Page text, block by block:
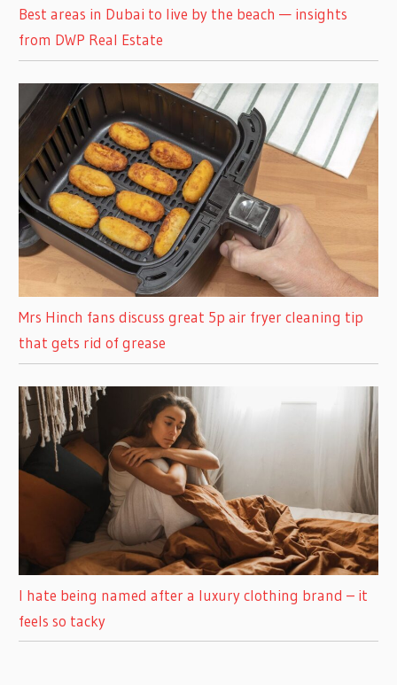
Best areas in Dubai to live by the beach — insights
from DWP Real Estate
Mrs Hinch fans discuss great 5p air fryer cleaning tip
that gets rid of grease
I hate being named after a luxury clothing brand – it
feels so tacky